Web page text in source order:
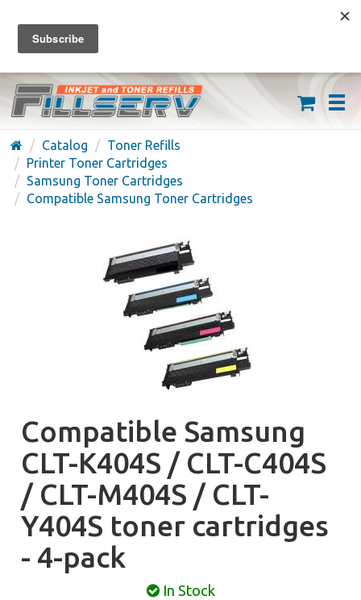
FREE SHIPPING ON ORDERS OVER $59
(626) 371-7790
Catalog
Toner Refills
Printer Toner Cartridges
Samsung Toner Cartridges
Compatible Samsung Toner Cartridges
Compatible Samsung
CLT-K404S / CLT-C404S
/ CLT-M404S / CLT-
Y404S toner cartridges
- 4-pack
In Stock